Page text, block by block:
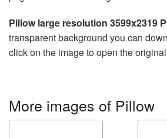
Pillow large resolution 3599x2319
transparent background you can
click on the image to open the
More images of Pillow